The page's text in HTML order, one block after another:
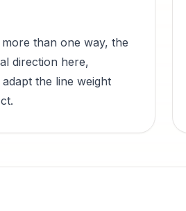
than one way, the
direction here,
the line weight